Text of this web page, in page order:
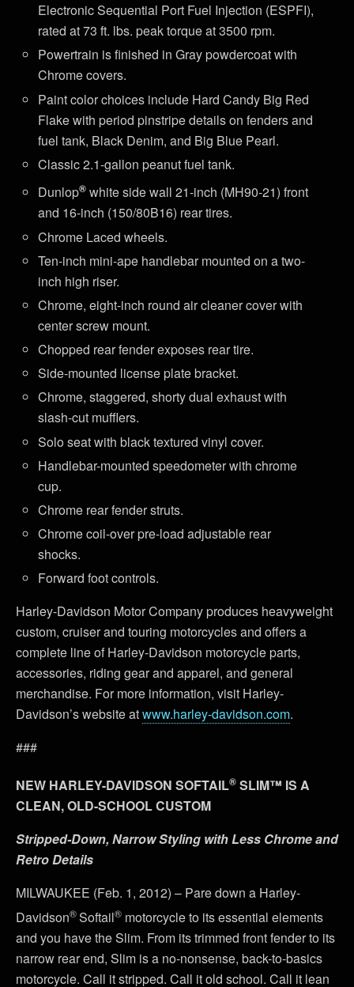
Electronic Sequential Port Fuel Injection (ESPFI),
rated at 73 ft. lbs. peak torque at 3500 rpm.
Powertrain is finished in Gray powdercoat with
Chrome covers.
Paint color choices include Hard Candy Big Red
Flake with period pinstripe details on fenders and
fuel tank, Black Denim, and Big Blue Pearl.
Classic 2.1-gallon peanut fuel tank.
Dunlop® white side wall 21-inch (MH90-21) front
and 16-inch (150/80B16) rear tires.
Chrome Laced wheels.
Ten-inch mini-ape handlebar mounted on a two-
inch high riser.
Chrome, eight-inch round air cleaner cover with
center screw mount.
Chopped rear fender exposes rear tire.
Side-mounted license plate bracket.
Chrome, staggered, shorty dual exhaust with
slash-cut mufflers.
Solo seat with black textured vinyl cover.
Handlebar-mounted speedometer with chrome
cup.
Chrome rear fender struts.
Chrome coil-over pre-load adjustable rear
shocks.
Forward foot controls.
Harley-Davidson Motor Company produces heavyweight
custom, cruiser and touring motorcycles and offers a
complete line of Harley-Davidson motorcycle parts,
accessories, riding gear and apparel, and general
merchandise. For more information, visit Harley-
Davidson’s website atwww.harley-davidson.com.
###
NEW HARLEY-DAVIDSON SOFTAIL® SLIM™ IS A
CLEAN, OLD-SCHOOL CUSTOM
Stripped-Down, Narrow Styling with Less Chrome and
Retro Details
MILWAUKEE (Feb. 1, 2012) – Pare down a Harley-
Davidson®Softail® motorcycle to its essential elements
and you have the Slim. From its trimmed front fender to its
narrow rear end, Slim is a no-nonsense, back-to-basics
motorcycle. Call it stripped. Call it old school. Call it lean